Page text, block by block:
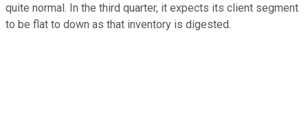
quite normal. In the third quarter, it expects its client segment
to be flat to down as that inventory is digested.